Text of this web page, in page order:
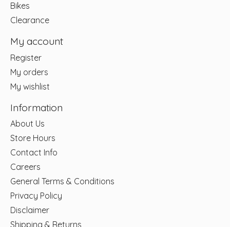
Bikes
Clearance
My account
Register
My orders
My wishlist
Information
About Us
Store Hours
Contact Info
Careers
General Terms & Conditions
Privacy Policy
Disclaimer
Shipping & Returns